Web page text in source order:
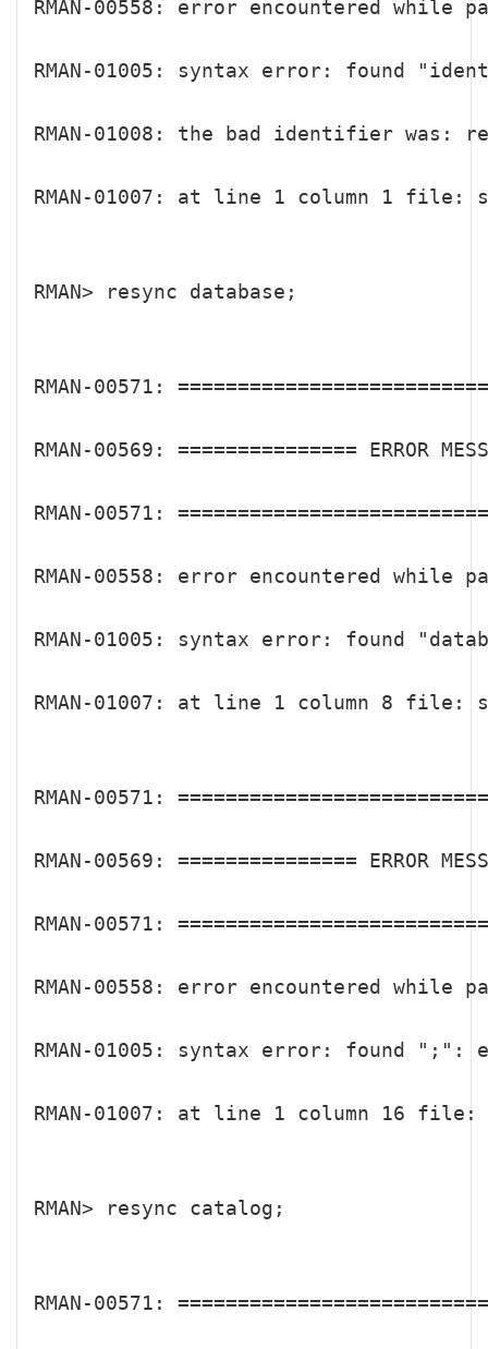
RMAN-00558: error encountered while
RMAN-01005: syntax error: found
RMAN-01008: the bad identifier was:
RMAN-01007: at line 1 column 1 file:
RMAN> resync database;
RMAN-00571:
RMAN-00569: =============== ERROR
RMAN-00571:
RMAN-00558: error encountered while
RMAN-01005: syntax error: found
RMAN-01007: at line 1 column 8 file:
RMAN-00571:
RMAN-00569: =============== ERROR
RMAN-00571:
RMAN-00558: error encountered while
RMAN-01005: syntax error: found
RMAN-01007: at line 1 column 16
RMAN> resync catalog;
RMAN-00571: